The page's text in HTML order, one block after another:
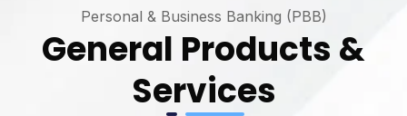
Personal & Business Banking (PBB)
General Products &
Services